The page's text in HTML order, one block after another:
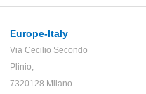
Europe-Italy
Via Cecilio Secondo
Plinio,
7320128 Milano